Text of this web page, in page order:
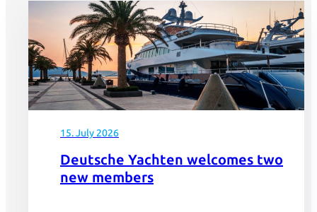
15. July 2026
Deutsche Yachten welcomes two
new members